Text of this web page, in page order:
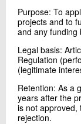
Purpose: To
projects and to
and any funding
Legal basis:
Regulation
(legitimate
Retention: As a
years after the
is not approved,
rejection.